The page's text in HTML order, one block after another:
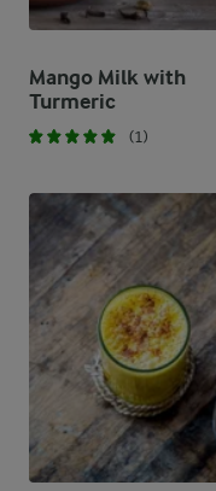
Mango Milk with
Turmeric
(1)